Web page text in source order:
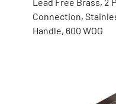
Connection,
Handle, 600 WOG